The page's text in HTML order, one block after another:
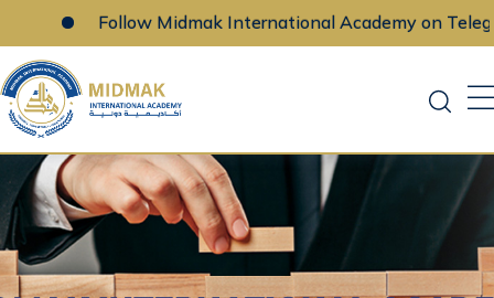
Follow Midmak International Academy on
Skip
to
content